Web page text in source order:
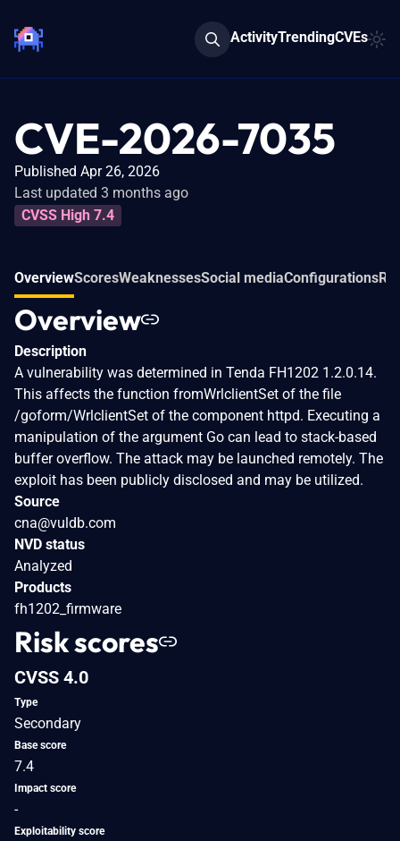
ActivityTrendingCVEs
CVE-2026-7035
Published Apr 26, 2026
Last updated 3 months ago
CVSS High 7.4
OverviewScoresWeaknessesSocial mediaConfigurations
Overview
Description
A vulnerability was determined in Tenda FH1202 1.2.0.14.
This affects the function fromWrlclientSet of the file
/goform/WrlclientSet of the component httpd. Executing a
manipulation of the argument Go can lead to stack-based
buffer overflow. The attack may be launched remotely. The
exploit has been publicly disclosed and may be utilized.
Source
cna@vuldb.com
NVD status
Analyzed
Products
fh1202_firmware
Risk scores
CVSS 4.0
Type
Secondary
Base score
7.4
Impact score
-
Exploitability score